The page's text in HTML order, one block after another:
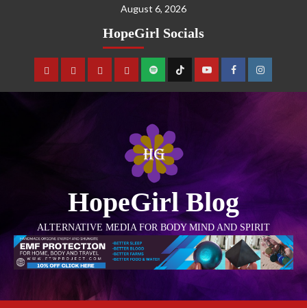
August 6, 2026
HopeGirl Socials
HopeGirl Blog
ALTERNATIVE MEDIA FOR BODY MIND AND SPIRIT